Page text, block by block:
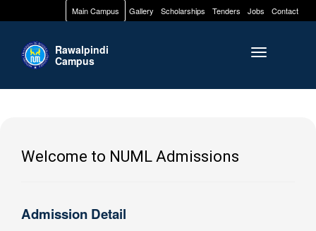
Main Campus Gallery Scholarships Tenders Jobs Contact
Toggle
Rawalpindi
Campus
Welcome to NUML Admissions
Admission Detail